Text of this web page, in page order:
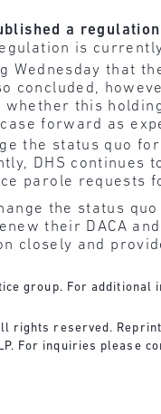
a regulation
is
Wednesday that
concluded,
this
forward as
the status quo
DHS continues
parole requests
the status
their DACA
closely and
group. For additional
rights reserved.
For inquiries please